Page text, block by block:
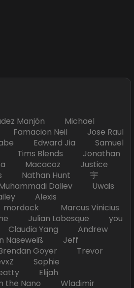
Manjón Michael
Neil Jose Raul
Edward Jia Samuel
Blends Jonathan
Macacoz Justice
Nathan Hunt 宇
Daliev Uwais
Alexis
Marcus Vinicius
Julian Labesque you
Yang Andrew
Jeff
Goyer Trevor
Sophie
Elijah
the Nano Wladimir